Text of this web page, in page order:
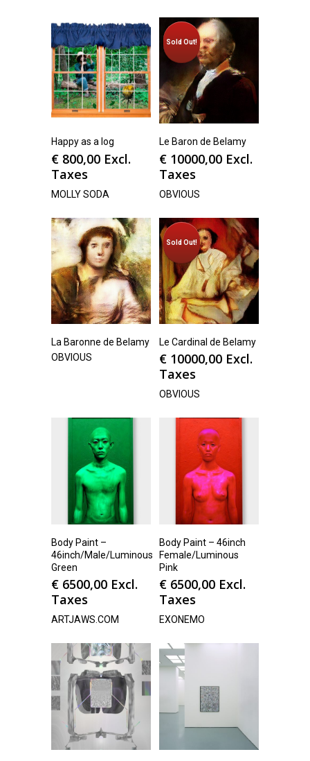
Happy as a log
€ 800,00 Excl.
Taxes
MOLLY SODA
Sold Out!
Le Baron de Belamy
€ 10000,00 Excl.
Taxes
OBVIOUS
La Baronne de Belamy
OBVIOUS
Sold Out!
Le Cardinal de Belamy
€ 10000,00 Excl.
Taxes
OBVIOUS
Body Paint –
46inch/Male/Luminous
Green
€ 6500,00 Excl.
Taxes
ARTJAWS.COM
Body Paint – 46inch
Female/Luminous
Pink
€ 6500,00 Excl.
Taxes
EXONEMO